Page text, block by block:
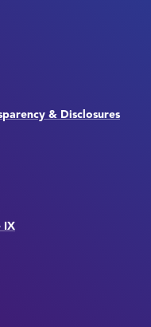
& Disclosures
IX